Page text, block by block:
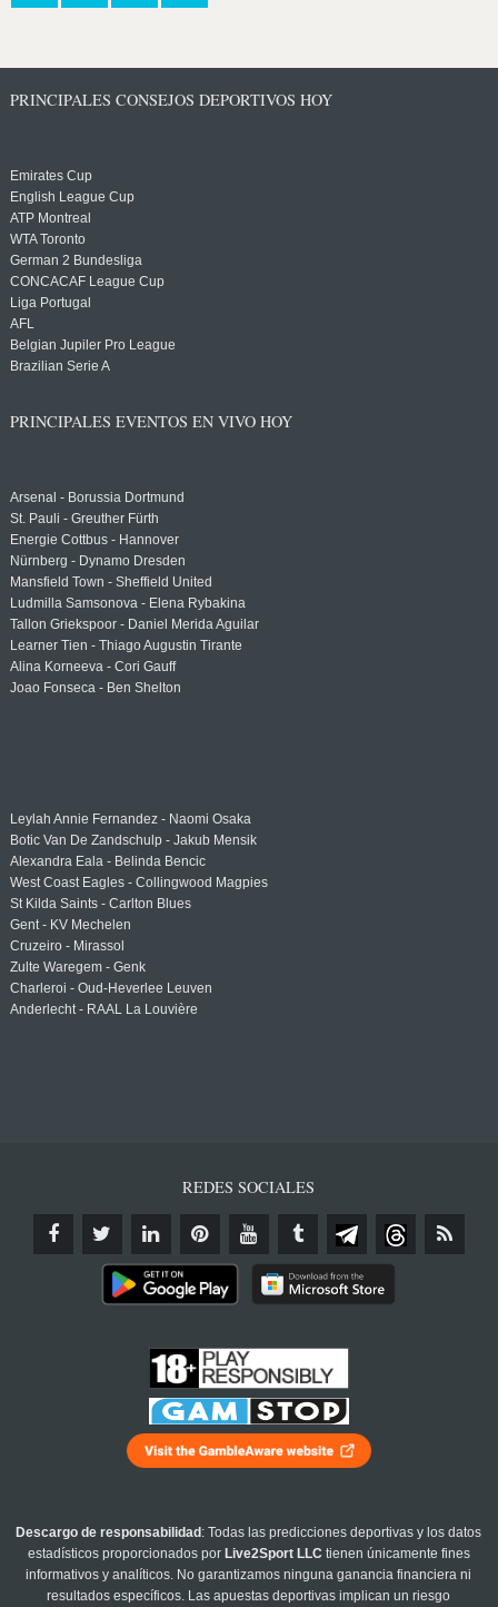
PRINCIPALES CONSEJOS DEPORTIVOS HOY
Emirates Cup
English League Cup
ATP Montreal
WTA Toronto
German 2 Bundesliga
CONCACAF League Cup
Liga Portugal
AFL
Belgian Jupiler Pro League
Brazilian Serie A
PRINCIPALES EVENTOS EN VIVO HOY
Arsenal - Borussia Dortmund
St. Pauli - Greuther Fürth
Energie Cottbus - Hannover
Nürnberg - Dynamo Dresden
Mansfield Town - Sheffield United
Ludmilla Samsonova - Elena Rybakina
Tallon Griekspoor - Daniel Merida Aguilar
Learner Tien - Thiago Augustin Tirante
Alina Korneeva - Cori Gauff
Joao Fonseca - Ben Shelton
Leylah Annie Fernandez - Naomi Osaka
Botic Van De Zandschulp - Jakub Mensik
Alexandra Eala - Belinda Bencic
West Coast Eagles - Collingwood Magpies
St Kilda Saints - Carlton Blues
Gent - KV Mechelen
Cruzeiro - Mirassol
Zulte Waregem - Genk
Charleroi - Oud-Heverlee Leuven
Anderlecht - RAAL La Louvière
REDES SOCIALES
Descargo de responsabilidad : Todas las predicciones deportivas y los datos
estadísticos proporcionados por Live2Sport LLC tienen únicamente fines
informativos y analíticos. No garantizamos ninguna ganancia financiera ni
resultados específicos. Las apuestas deportivas implican un riesgo